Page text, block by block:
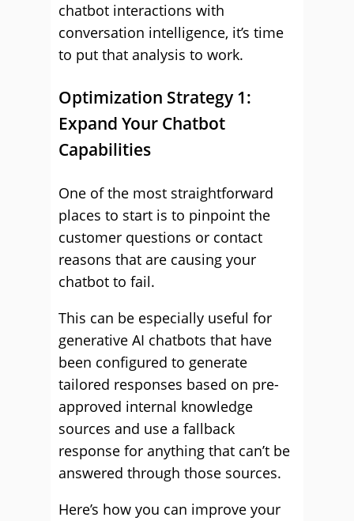
chatbot interactions with
conversation intelligence, it’s time
to put that analysis to work.
Optimization Strategy 1:
Expand Your Chatbot
Capabilities
One of the most straightforward
places to start is to pinpoint the
customer questions or contact
reasons that are causing your
chatbot to fail.
This can be especially useful for
generative AI chatbots that have
been configured to generate
tailored responses based on pre-
approved internal knowledge
sources and use a fallback
response for anything that can’t be
answered through those sources.
Here’s how you can improve your